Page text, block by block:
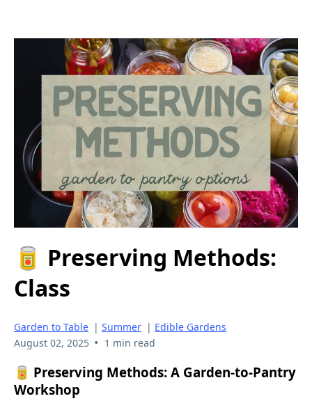
🥫 Preserving Methods:
Class
Garden to Table | Summer | Edible Gardens
August 02, 2025 • 1 min read
🥫 Preserving Methods: A Garden-to-Pantry
Workshop